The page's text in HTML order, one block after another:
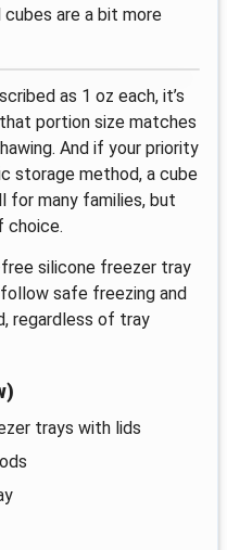
are a bit more
as 1 oz each, it’s
portion size matches
And if your priority
storage method, a cube
for many families, but
choice.
silicone freezer tray
safe freezing and
regardless of tray
trays with lids